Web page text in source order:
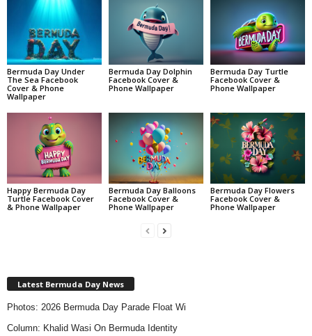
Bermuda Day Under
The Sea Facebook
Cover & Phone
Wallpaper
Bermuda Day Dolphin
Facebook Cover &
Phone Wallpaper
Bermuda Day Turtle
Facebook Cover &
Phone Wallpaper
Happy Bermuda Day
Turtle Facebook Cover
& Phone Wallpaper
Bermuda Day Balloons
Facebook Cover &
Phone Wallpaper
Bermuda Day Flowers
Facebook Cover &
Phone Wallpaper
Latest Bermuda Day News
Photos: 2026 Bermuda Day Parade Float Wi
Column: Khalid Wasi On Bermuda Identity